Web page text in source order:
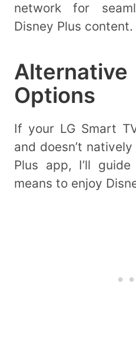
network for
Disney Plus content.
Options
If your LG Smart
and doesn’t
Plus app, I’ll
means to enjoy